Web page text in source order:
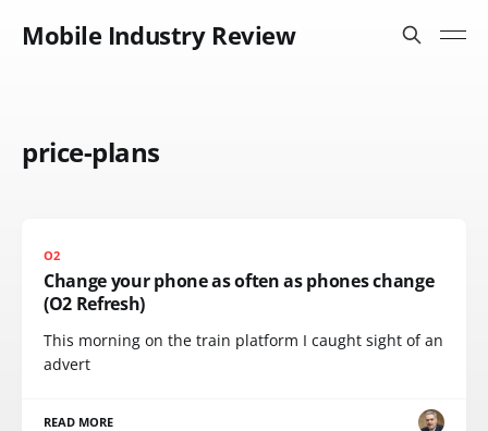
Mobile Industry Review
price-plans
O2
Change your phone as often as phones change
(O2 Refresh)
This morning on the train platform I caught sight of an
advert
READ MORE